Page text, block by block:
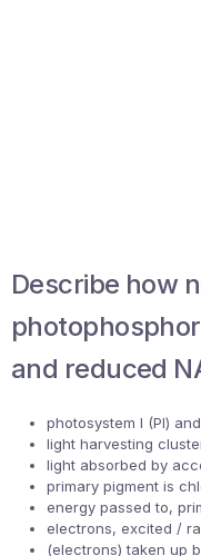
Describe how
and reduced
photosystem I (PI)
light harvesting
light absorbed by
primary pigment is
energy passed to,
electrons, excited /
(electrons) taken up